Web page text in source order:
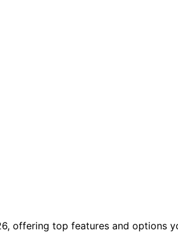
offering top features and options